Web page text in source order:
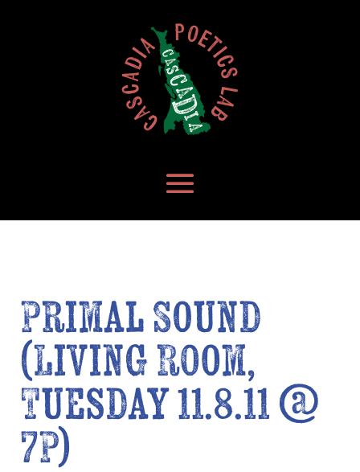
Primal Sound
(Living Room,
Tuesday 11.8.11 @
7P)